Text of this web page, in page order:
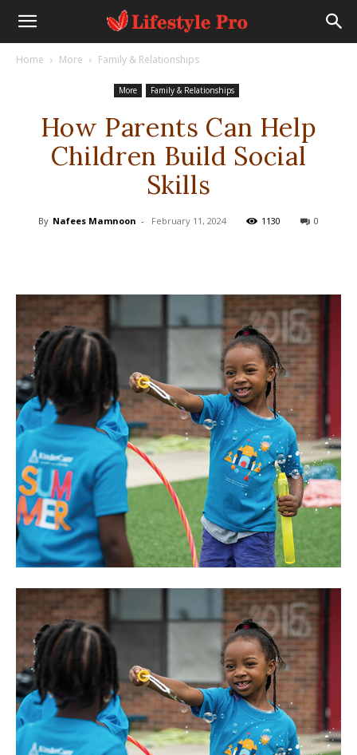
Home More Family & Relationships
More Family & Relationships
How Parents Can Help
Children Build Social
Skills
By Nafees Mamnoon - February 11, 2024 1130 0